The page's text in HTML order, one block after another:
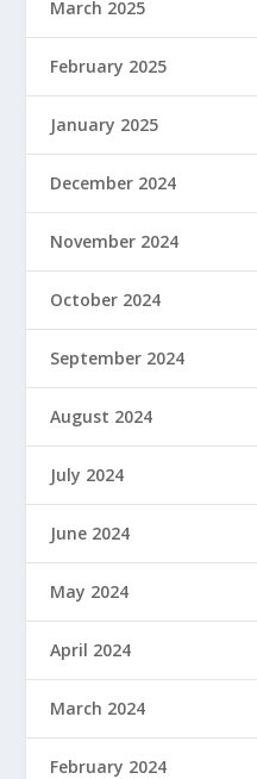
March 2025
February 2025
January 2025
December 2024
November 2024
October 2024
September 2024
August 2024
July 2024
June 2024
May 2024
April 2024
March 2024
February 2024